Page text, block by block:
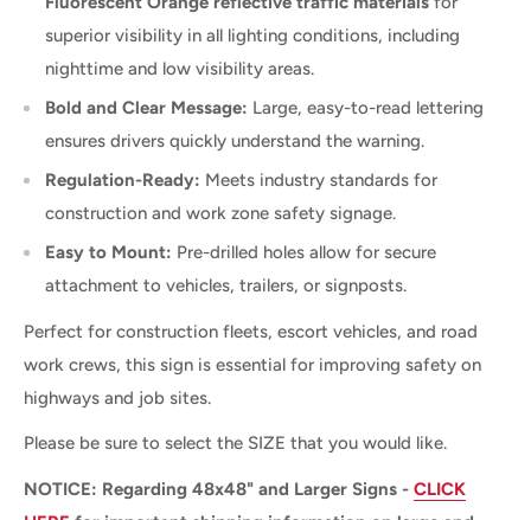
superior visibility in all lighting conditions, including
nighttime and low visibility areas.
Bold and Clear Message: Large, easy-to-read lettering
ensures drivers quickly understand the warning.
Regulation-Ready: Meets industry standards for
construction and work zone safety signage.
Easy to Mount: Pre-drilled holes allow for secure
attachment to vehicles, trailers, or signposts.
Perfect for construction fleets, escort vehicles, and road
work crews, this sign is essential for improving safety on
highways and job sites.
Please be sure to select the SIZE that you would like.
NOTICE: Regarding 48x48" and Larger Signs - CLICK